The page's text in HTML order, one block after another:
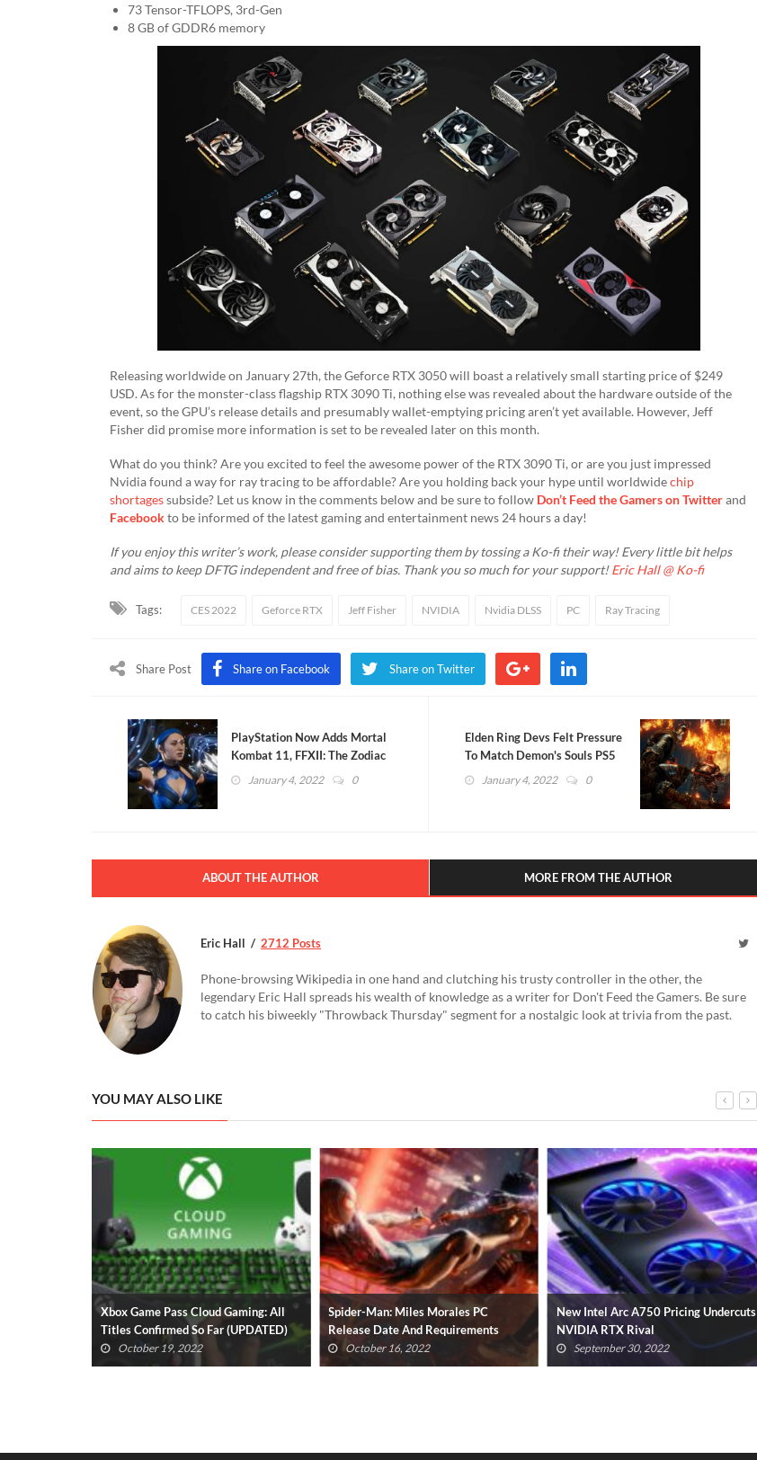
73 Tensor-TFLOPS, 3rd-Gen
8 GB of GDDR6 memory
Releasing worldwide on January 27th, the Geforce RTX 3050 will boast a relatively small starting price of $249
USD. As for the monster-class flagship RTX 3090 Ti, nothing else was revealed about the hardware outside of the
event, so the GPU’s release details and presumably wallet-emptying pricing aren’t yet available. However, Jeff
Fisher did promise more information is set to be revealed later on this month.
​What do you think? Are you excited to feel the awesome power of the RTX 3090 Ti, or are you just impressed
Nvidia found a way for ray tracing to be affordable? Are you holding back your hype until worldwidechip
shortagessubside? Let us know in the comments below and be sure to follow Don’t Feed the Gamers on Twitterand
Facebookto be informed of the latest gaming and entertainment news 24 hours a day!​
If you enjoy this writer’s work, please consider supporting them by tossing a Ko-fi their way! Every little bit helps
and aims to keep DFTG independent and free of bias. Thank you so much for your support!Eric Hall @ Ko-fi
Tags: CES 2022 Geforce RTX Jeff Fisher NVIDIA Nvidia DLSS PC Ray Tracing
Share Post Share on Facebook Share on Twitter
PlayStation Now Adds Mortal
Kombat 11, FFXII: The Zodiac
Age, And More
January 4, 2022 0
Elden Ring Devs Felt Pressure
To Match Demon's Souls PS5
January 4, 2022 0
ABOUT THE AUTHOR MORE FROM THE AUTHOR
Eric Hall 2712 Posts
Phone-browsing Wikipedia in one hand and clutching his trusty controller in the other, the
legendary Eric Hall spreads his wealth of knowledge as a writer for Don't Feed the Gamers. Be sure
to catch his biweekly "Throwback Thursday" segment for a nostalgic look at trivia from the past.
YOU MAY ALSO LIKE
Xbox Game Pass Cloud Gaming: All
Titles Confirmed So Far (UPDATED)
October 19, 2022
Spider-Man: Miles Morales PC
Release Date And Requirements
Revealed
October 16, 2022
New Intel Arc A750 Pricing Undercuts
NVIDIA RTX Rival
September 30, 2022